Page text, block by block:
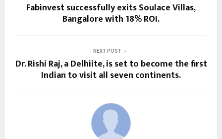
Fabinvest successfully exits Soulace Villas,
Bangalore with 18% ROI.
NEXT POST
Dr. Rishi Raj, a Delhiite, is set to become the first
Indian to visit all seven continents.